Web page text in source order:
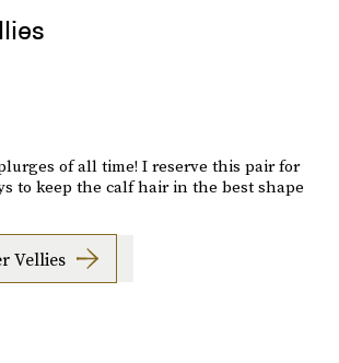
of all time! I reserve this pair for
to keep the calf hair in the best shape
Vellies